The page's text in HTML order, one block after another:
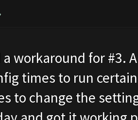
workaround for #3.
times to run
to change the